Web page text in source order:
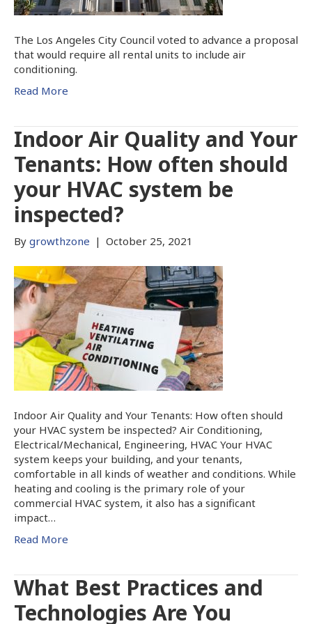
The Los Angeles City Council voted to advance a proposal
that would require all rental units to include air
conditioning.
Read More
Indoor Air Quality and Your
Tenants: How often should
your HVAC system be
inspected?
By growthzone | October 25, 2021
Indoor Air Quality and Your Tenants: How often should
your HVAC system be inspected? Air Conditioning,
Electrical/Mechanical, Engineering, HVAC Your HVAC
system keeps your building, and your tenants,
comfortable in all kinds of weather and conditions. While
heating and cooling is the primary role of your
commercial HVAC system, it also has a significant
impact…
Read More
What Best Practices and
Technologies Are You